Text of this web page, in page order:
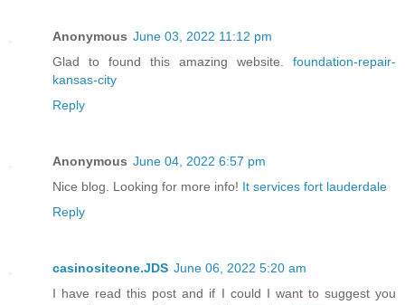
Anonymous June 03, 2022 11:12 pm
Glad to found this amazing website. foundation-repair-
kansas-city
Reply
Anonymous June 04, 2022 6:57 pm
Nice blog. Looking for more info! It services fort lauderdale
Reply
casinositeone.JDS June 06, 2022 5:20 am
I have read this post and if I could I want to suggest you